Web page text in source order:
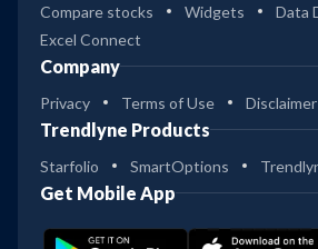
Compare stocks Widgets
Data
Excel Connect
Company
Privacy Terms of Use Disclaimer
Trendlyne Products
Starfolio SmartOptions
Get Mobile App